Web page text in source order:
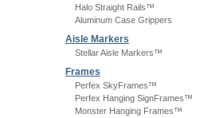
Halo Straight Rails™
Aluminum Case Grippers
Aisle Markers
Stellar Aisle Markers™
Frames
Perfex SkyFrames™
Perfex Hanging SignFrames™
Monster Hanging Frames™